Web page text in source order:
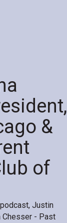
&
of
Justin
Chesser - Past